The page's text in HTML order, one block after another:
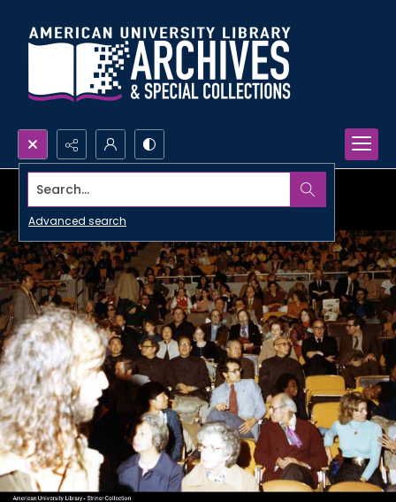
Search...
Advanced search